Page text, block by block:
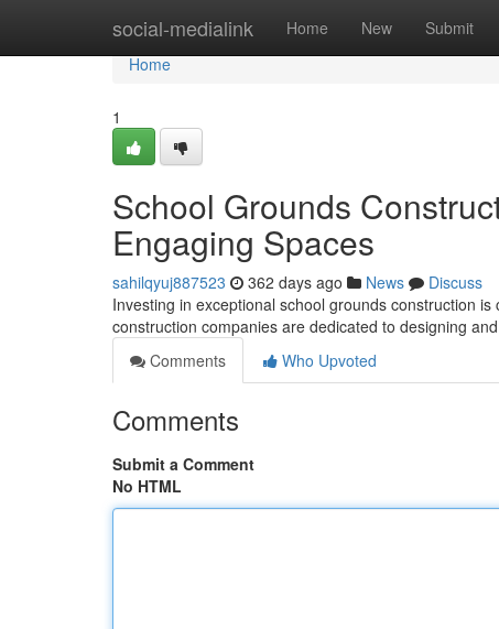
social-medialink Home New Submit
Home
Home
1
School Grounds
Engaging Spaces
sahilqyuj887523 362 days ago News
Discuss
Investing in exceptional school grounds construction
construction companies are dedicated to designing
Comments
Who Upvoted
Comments
Submit a Comment
No HTML